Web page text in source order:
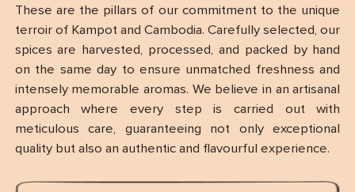
These are the pillars of our commitment to the unique
terroir of Kampot and Cambodia. Carefully selected, our
spices are harvested, processed, and packed by hand
on the same day to ensure unmatched freshness and
intensely memorable aromas. We believe in an artisanal
approach where every step is carried out with
meticulous care, guaranteeing not only exceptional
quality but also an authentic and flavourful experience.